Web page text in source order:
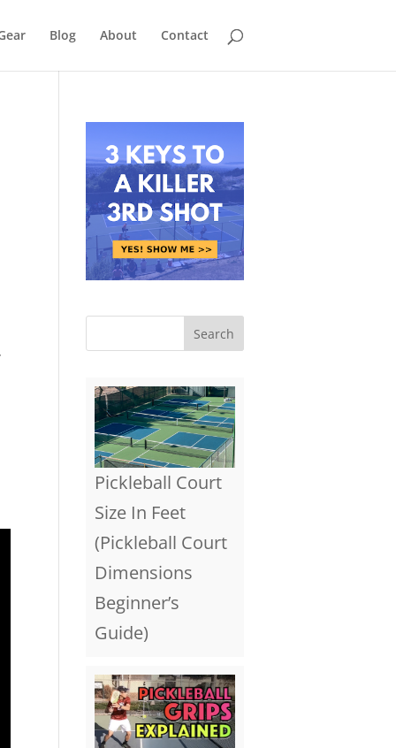
Blog About Contact
Pickleball Court
Size In Feet
(Pickleball Court
Dimensions
Beginner’s
Guide)